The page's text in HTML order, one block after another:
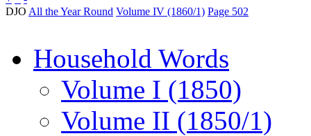
DJO All the Year Round Volume IV (1860/1) Page 502
Household Words
Volume I (1850)
Volume II (1850/1)